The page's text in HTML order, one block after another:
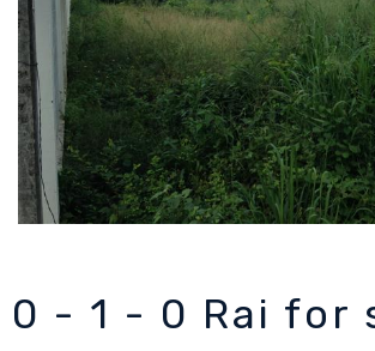
0 - 1 - 0 Rai for